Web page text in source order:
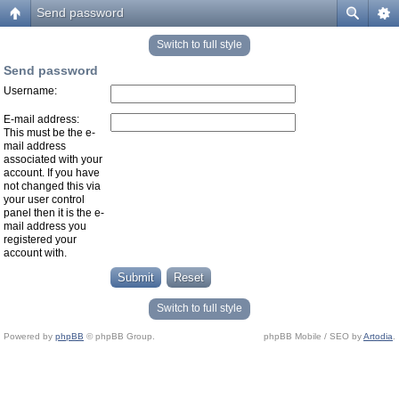
Send password
Switch to full style
Send password
Username:
E-mail address:
This must be the e-
mail address
associated with your
account. If you have
not changed this via
your user control
panel then it is the e-
mail address you
registered your
account with.
Switch to full style
Powered by phpBB © phpBB Group. phpBB Mobile / SEO byArtodia